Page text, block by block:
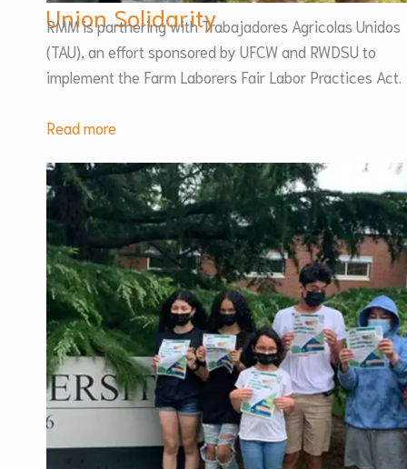
Union Solidarity
RMM is partnering with Trabajadores Agricolas Unidos
(TAU), an effort sponsored by UFCW and RWDSU to
implement the Farm Laborers Fair Labor Practices Act.
Read more
Solidarity